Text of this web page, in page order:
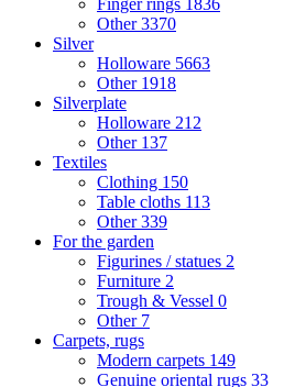
Other3370
Silver
Holloware 5663
Other 1918
Silverplate
Holloware 212
Other 137
Textiles
Clothing 150
Table cloths 113
Other339
For the garden
Figurines / statues 2
Furniture 2
Trough & Vessel 0
Other 7
Carpets, rugs
Modern carpets 149
Genuine oriental rugs 33